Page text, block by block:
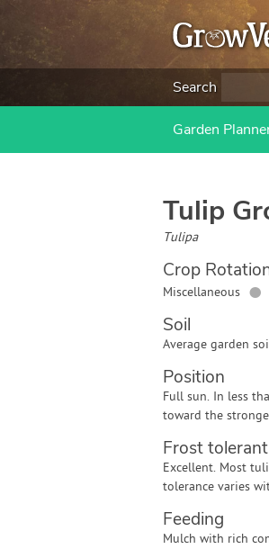
Search
Garden
Tulip
Tulipa
Crop
Miscellaneous ●
Soil
Average garden
Position
Full sun. In less
toward the
Frost tolerant
Excellent. Most
tolerance varies
Feeding
Mulch with rich